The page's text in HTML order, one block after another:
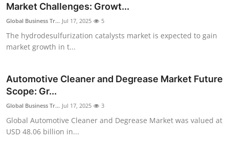
About
News Network
Guest Posting
Crypto
Market Challenges: Growt...
Global Business Tr... Jul 17, 2025 5
The hydrodesulfurization catalysts market is expected to gain
market growth in t...
Automotive Cleaner and Degrease Market Future
Scope: Gr...
Global Business Tr... Jul 17, 2025 3
Global Automotive Cleaner and Degrease Market was valued at
USD 48.06 billion in...